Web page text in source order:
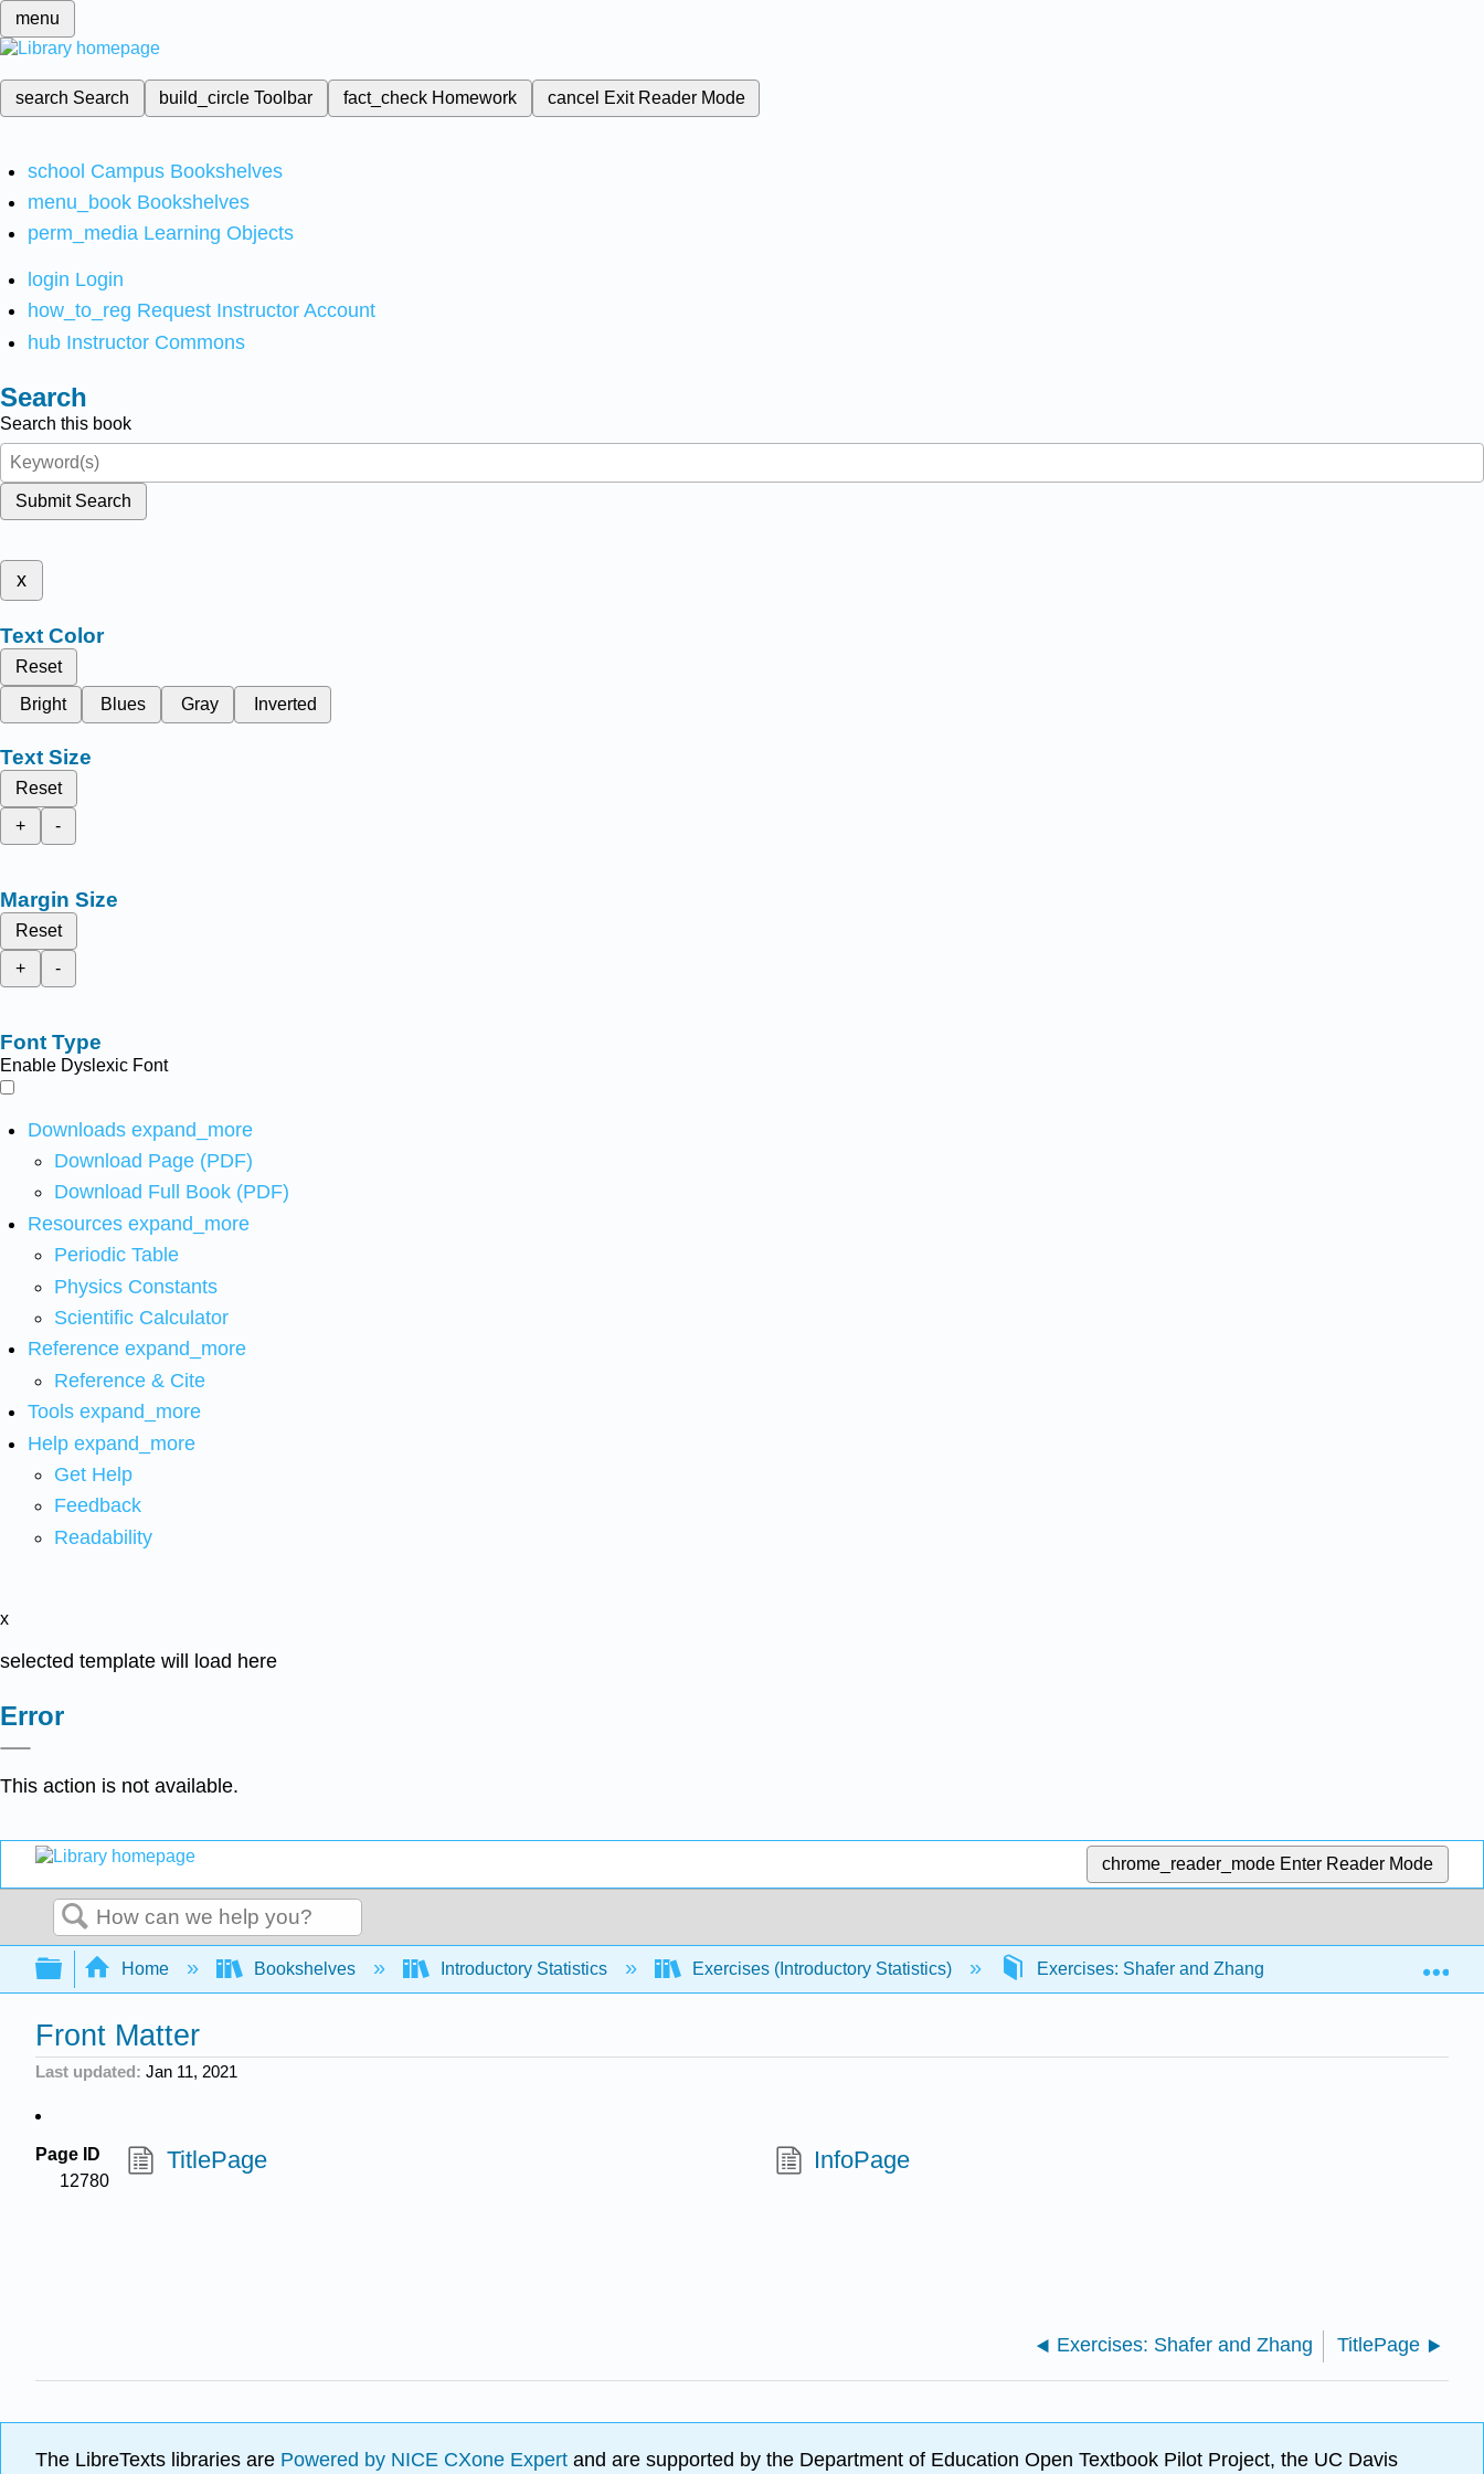
menu
search Search build_circleToolbar fact_check Homework cancel Exit Reader Mode
school Campus Bookshelves
menu_book Bookshelves
perm_media Learning Objects
login Login
how_to_reg Request Instructor Account
hub Instructor Commons
Search
Search this book
Submit Search
x
Text Color
Reset
Bright
Blues Gray Inverted
Text Size
Reset
+
-
Margin Size
Reset
+
-
Font Type
Enable Dyslexic Font
Downloads expand_more
Download Page (PDF)
Download Full Book (PDF)
Resources expand_more
Periodic Table
Physics Constants
Scientific Calculator
Reference expand_more
Reference & Cite
Tools expand_more
Help expand_more
Get Help
Feedback
Readability
x
selected template will load here
Error
This action is not available.
chrome_reader_mode Enter Reader Mode
Search
Expand/collapse global hierarchy
Home Bookshelves Introductory Statistics Exercises (Introductory Statistics) Exercises: Shafer and Zhang Front Matter
Front Matter
Last updated Jan 11, 2021
Page ID
12780
TitlePage InfoPage
Exercises: Shafer and Zhang TitlePage
The LibreTexts libraries are Powered by NICE CXone Expert and are supported by the Department of Education Open Textbook Pilot Project, the UC Davis